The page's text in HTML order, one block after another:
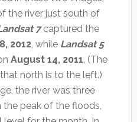
the river just south of
7captured the
2012, while Landsat 5
August 14, 2011. (The
north is to the left.)
the river was three
peak of the floods,